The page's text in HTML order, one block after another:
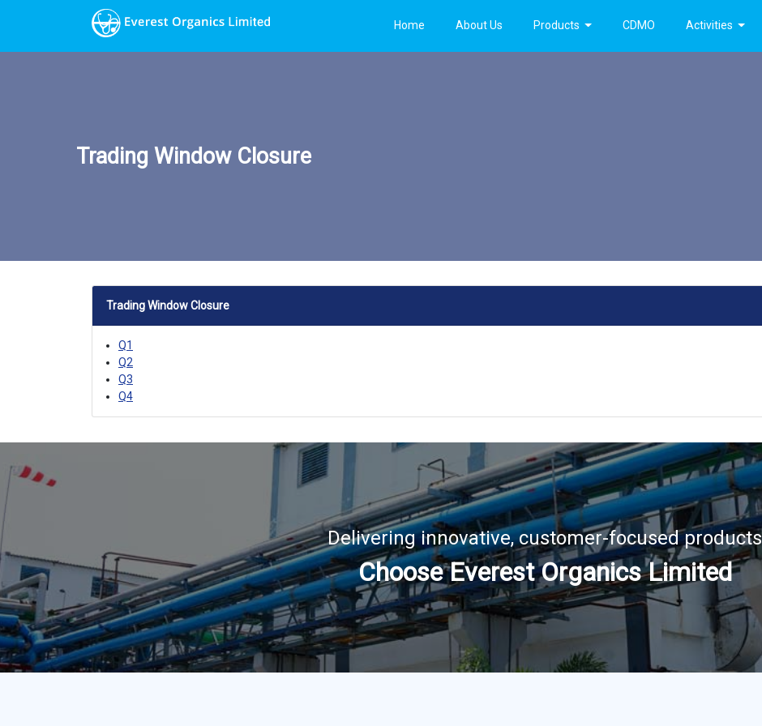
Home About Us Products CDMO Activities
Trading Window Closure
Trading Window Closure
Q1
Q2
Q3
Q4
Delivering innovative, customer-focused products
Choose Everest Organics Limited